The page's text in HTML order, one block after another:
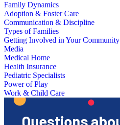
Family Dynamics
Adoption & Foster Care
Communication & Discipline
Types of Families
Getting Involved in Your Community
Media
Medical Home
Health Insurance
Pediatric Specialists
Power of Play
Work & Child Care